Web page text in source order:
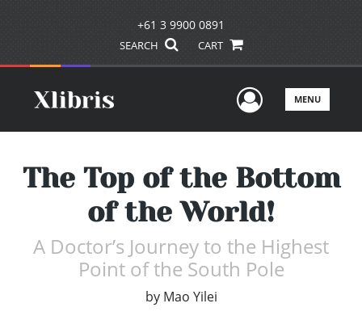
+61 3 9900 0891
SEARCH CART
UserMENU
The Top of the Bottom
of the World!
A Doctor’s Journey to the Highest
Point of the South Pole
by Mao Yilei